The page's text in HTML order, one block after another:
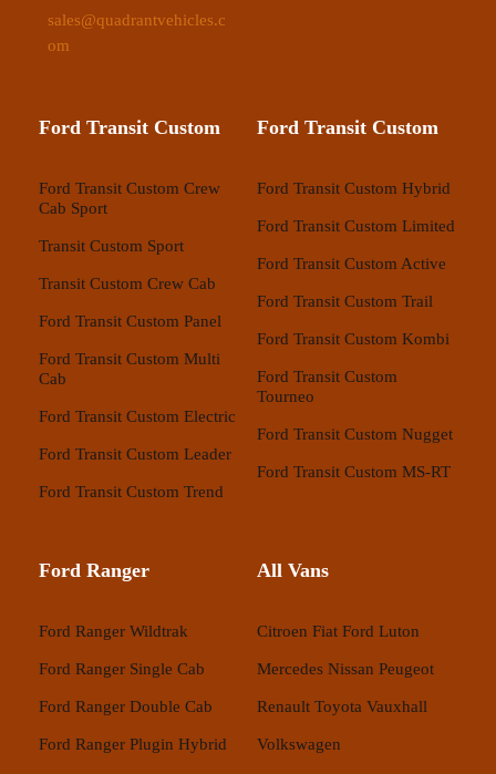
sales@quadrantvehicles.c
om
Ford Transit Custom
Ford Transit Custom Crew
Cab Sport
Transit Custom Sport
Transit Custom Crew Cab
Ford Transit Custom Panel
Ford Transit Custom Multi
Cab
Ford Transit Custom Electric
Ford Transit Custom Leader
Ford Transit Custom Trend
Ford Transit Custom
Ford Transit Custom Hybrid
Ford Transit Custom Limited
Ford Transit Custom Active
Ford Transit Custom Trail
Ford Transit Custom Kombi
Ford Transit Custom
Tourneo
Ford Transit Custom Nugget
Ford Transit Custom MS-RT
Ford Ranger
Ford Ranger Wildtrak
Ford Ranger Single Cab
Ford Ranger Double Cab
Ford Ranger Plugin Hybrid
All Vans
Citroen Fiat Ford Luton
Mercedes Nissan Peugeot
Renault Toyota Vauxhall
Volkswagen